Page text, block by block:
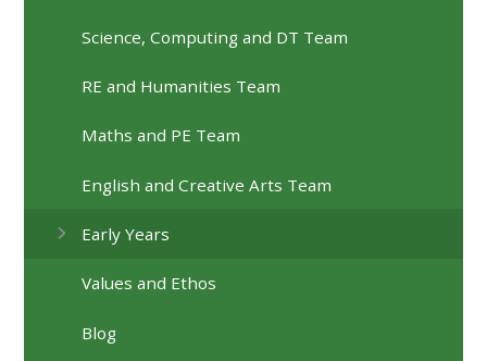
Science, Computing and DT Team
RE and Humanities Team
Maths and PE Team
English and Creative Arts Team
Early Years
Values and Ethos
Blog